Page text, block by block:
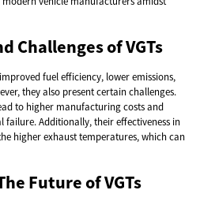
Challenges of VGTs
fuel efficiency, lower emissions,
they also present certain challenges.
to higher manufacturing costs and
Additionally, their effectiveness in
higher exhaust temperatures, which can
Future of VGTs